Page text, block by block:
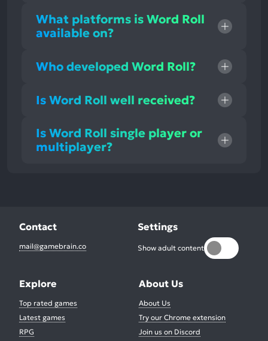
What platforms is Word Roll
available on?
Who developed Word Roll?
Is Word Roll well received?
Is Word Roll single player or
multiplayer?
Contact
mail@gamebrain.co
Settings
Show adult content
Explore
Top rated games
Latest games
RPG
About Us
About Us
Try our Chrome extension
Join us on Discord